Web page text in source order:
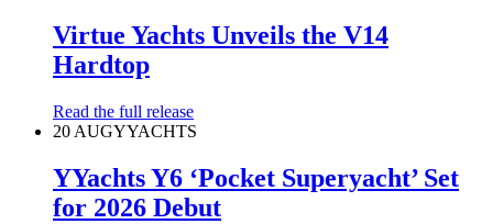
Virtue Yachts Unveils the V14
Hardtop
Read the full release
20 AUGYYACHTS
YYachts Y6 ‘Pocket Superyacht’ Set
for 2026 Debut